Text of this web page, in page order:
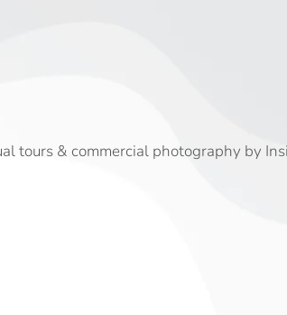
tours & commercial photography by